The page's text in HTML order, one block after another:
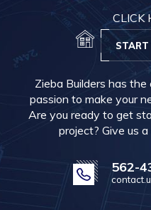
CLICK
START
Zieba Builders has
passion to make your
Are you ready to get
project? Give us
562-